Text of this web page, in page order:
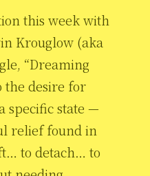
this week with
Krouglow (aka
“Dreaming
the desire for
specific state —
relief found in
to detach… to